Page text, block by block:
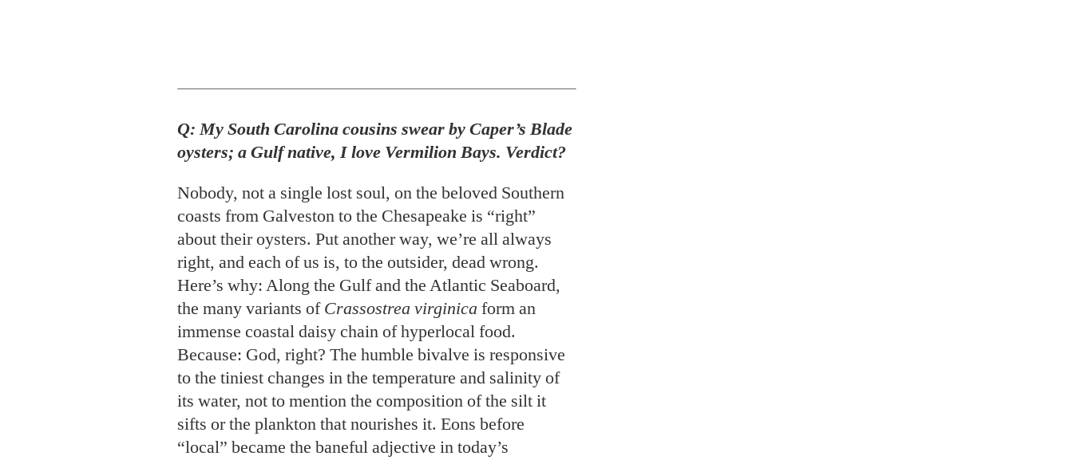
about their oysters. Put another way, we’re all always
right, and each of us is, to the outsider, dead wrong.
the many variants of Crassostrea virginicaform an
immense coastal daisy chain of hyperlocal food.
Because: God, right? The humble bivalve is responsive
to the tiniest changes in the temperature and salinity of
its water, not to mention the composition of the silt it
sifts or the plankton that nourishes it. Eons before
“local” became the baneful adjective in today’s
overwritten menus, oysters were objects of homegrown
patriotism, down to the very estuary. Their age-old
locality—now called “merroir” (la mer, get it?)—causes
passions to rise, and a culinary war between the
thousands of bed waters ignites. Vermilion Bay alone